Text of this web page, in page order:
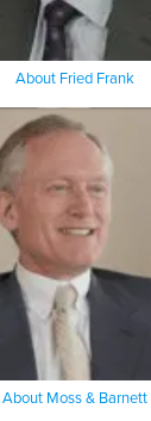
About Fried Frank
About Moss & Barnett